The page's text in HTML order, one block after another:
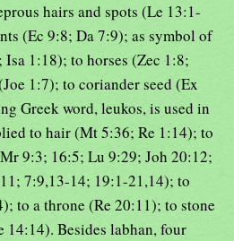
hairs and spots (Le 13:1-
(Ec 9:8; Da 7:9); as symbol of
1:18); to horses (Zec 1:8;
1:7); to coriander seed (Ex
Greek word, leukos, is used in
to hair (Mt 5:36; Re 1:14); to
9:3; 16:5; Lu 9:29; Joh 20:12;
7:9,13-14; 19:1-21,14); to
to a throne (Re 20:11); to stone
14:14). Besides labhan, four